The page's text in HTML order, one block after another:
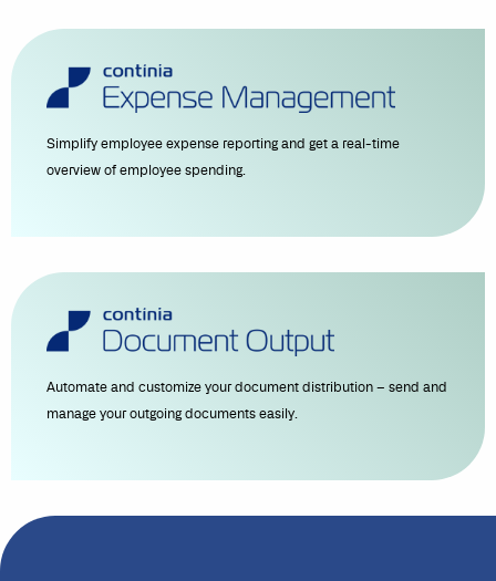
Simplify employee expense reporting and get a real-time
overview of employee spending.
Automate and customize your document distribution – send and
manage your outgoing documents easily.